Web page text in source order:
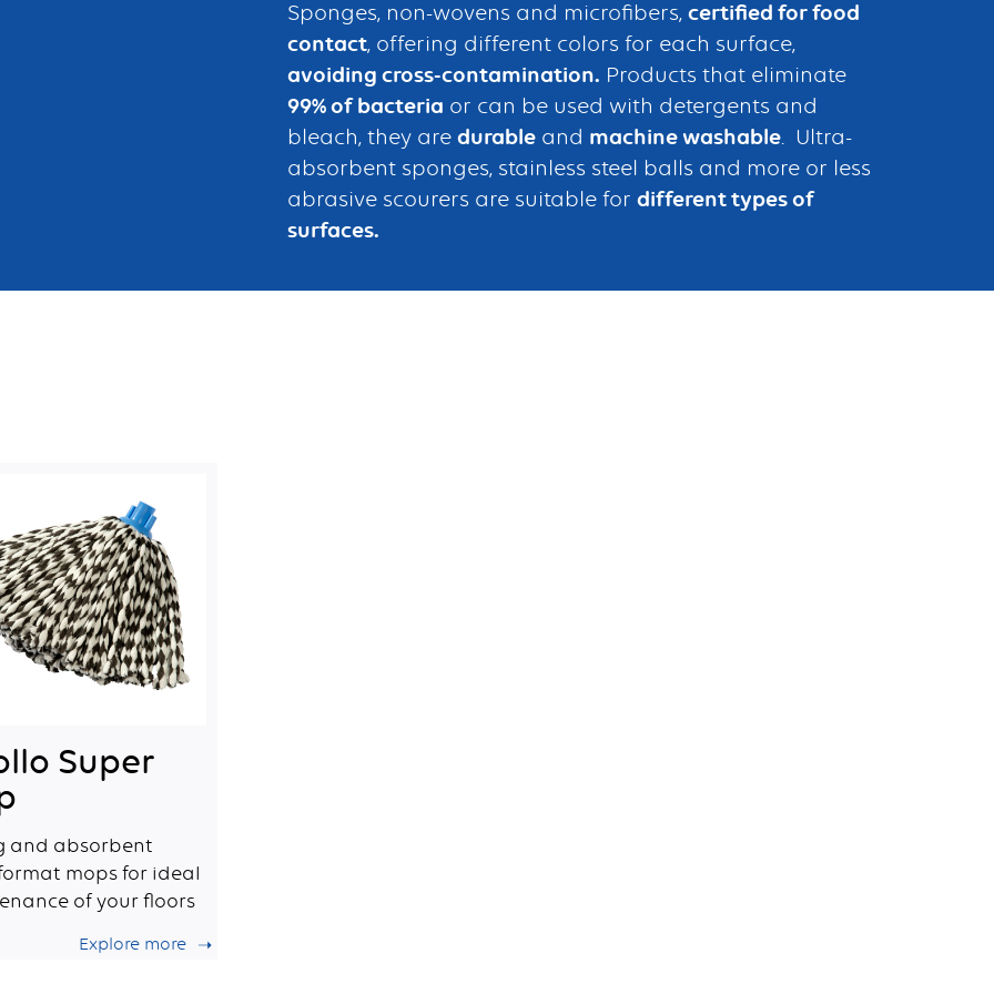
Sponges, non-wovens and microfibers, certified for food
contact, offering different colors for each surface,
avoiding cross-contamination. Products that eliminate
99% of bacteria or can be used with detergents and
bleach, they are durableand machine washable. Ultra-
absorbent sponges, stainless steel balls and more or less
abrasive scourers are suitable for different types of
surfaces.
Super
and absorbent
mops for ideal
of your floors
Explore more